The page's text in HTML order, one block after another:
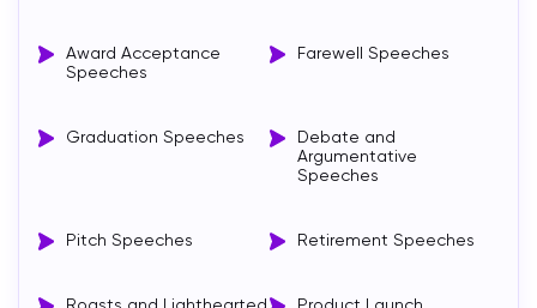
Award Acceptance
Speeches
Farewell Speeches
Graduation Speeches
Debate and
Argumentative
Speeches
Pitch Speeches Retirement Speeches